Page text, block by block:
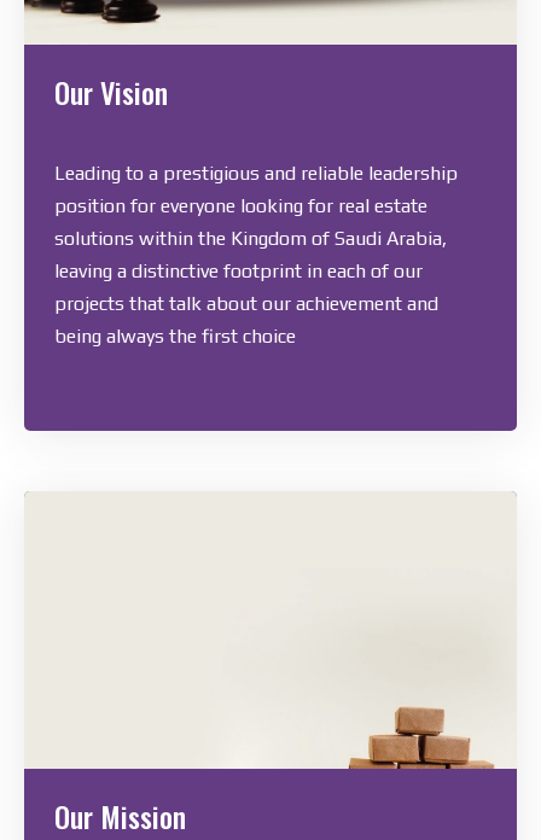
Our Vision
Leading to a prestigious and reliable leadership
position for everyone looking for real estate
solutions within the Kingdom of Saudi Arabia,
leaving a distinctive footprint in each of our
projects that talk about our achievement and
being always the first choice
Our Mission